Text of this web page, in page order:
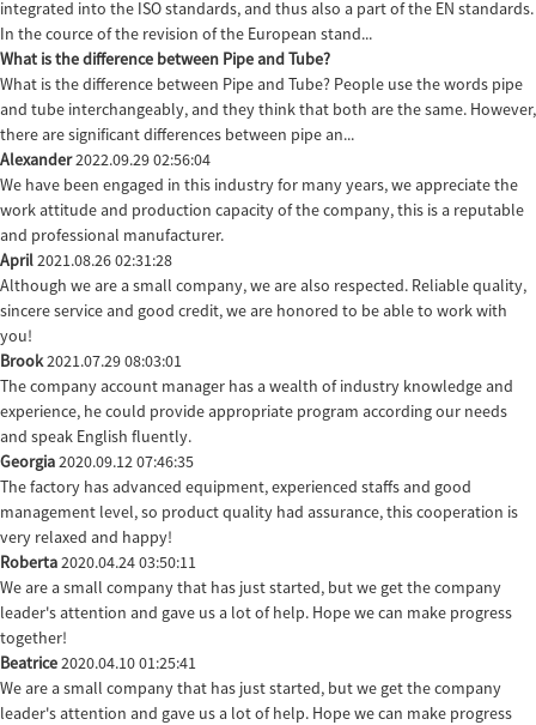
integrated into the ISO standards, and thus also a part of the EN standards.
In the cource of the revision of the European stand...
What is the difference between Pipe and Tube?
What is the difference between Pipe and Tube? People use the words pipe
and tube interchangeably, and they think that both are the same. However,
there are significant differences between pipe an...
Alexander2022.09.29 02:56:04
We have been engaged in this industry for many years, we appreciate the
work attitude and production capacity of the company, this is a reputable
and professional manufacturer.
April2021.08.26 02:31:28
Although we are a small company, we are also respected. Reliable quality,
sincere service and good credit, we are honored to be able to work with
you!
Brook2021.07.29 08:03:01
The company account manager has a wealth of industry knowledge and
experience, he could provide appropriate program according our needs
and speak English fluently.
Georgia2020.09.12 07:46:35
The factory has advanced equipment, experienced staffs and good
management level, so product quality had assurance, this cooperation is
very relaxed and happy!
Roberta2020.04.24 03:50:11
We are a small company that has just started, but we get the company
leader's attention and gave us a lot of help. Hope we can make progress
together!
Beatrice2020.04.10 01:25:41
We are a small company that has just started, but we get the company
leader's attention and gave us a lot of help. Hope we can make progress